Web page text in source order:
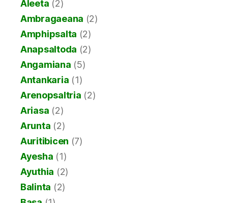
Aleeta (2)
Ambragaeana (2)
Amphipsalta (2)
Anapsaltoda (2)
Angamiana (5)
Antankaria (1)
Arenopsaltria (2)
Ariasa (2)
Arunta (2)
Auritibicen (7)
Ayesha (1)
Ayuthia (2)
Balinta (2)